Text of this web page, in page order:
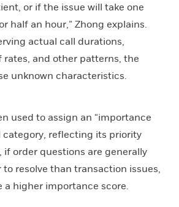
or if the issue will take one
half an hour,” Zhong explains.
actual call durations,
and other patterns, the
unknown characteristics.
used to assign an “importance
category, reflecting its priority
if order questions are generally
to resolve than transaction issues,
a higher importance score.